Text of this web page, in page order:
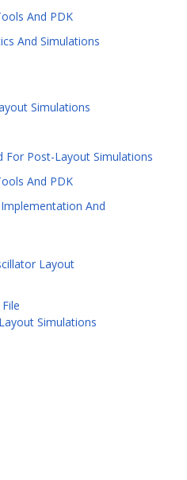
And PDK
And Simulations
Simulations
For Post-Layout Simulations
And PDK
And
Layout
Simulations